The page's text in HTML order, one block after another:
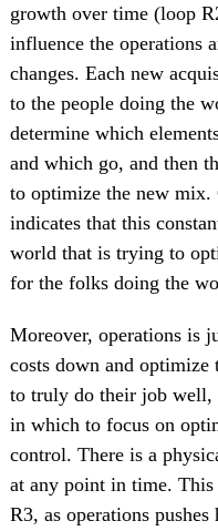
growth over time (loop
influence the operations
changes. Each new
to the people doing the
determine which
and which go, and then
to optimize the new mix.
indicates that this
world that is trying to
for the folks doing the
Moreover, operations is
costs down and optimize
to truly do their job well,
in which to focus on
control. There is a
at any point in time.
R3, as operations